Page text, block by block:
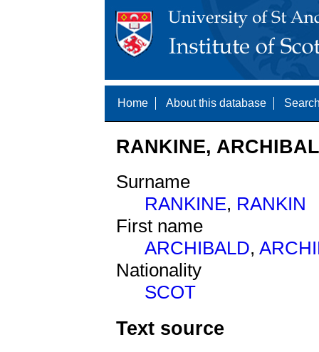
Home About this database
RANKINE,
Surname
RANKINE, RANKIN
First name
ARCHIBALD,
Nationality
SCOT
Text source